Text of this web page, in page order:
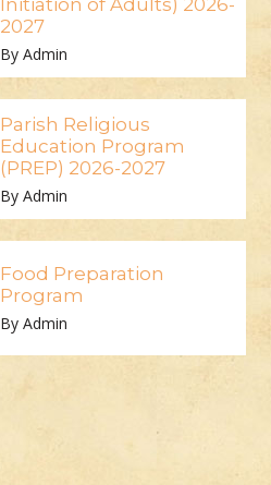
Initiation of Adults) 2026-
2027
By Admin
Parish Religious
Education Program
(PREP) 2026-2027
By Admin
Food Preparation
Program
By Admin